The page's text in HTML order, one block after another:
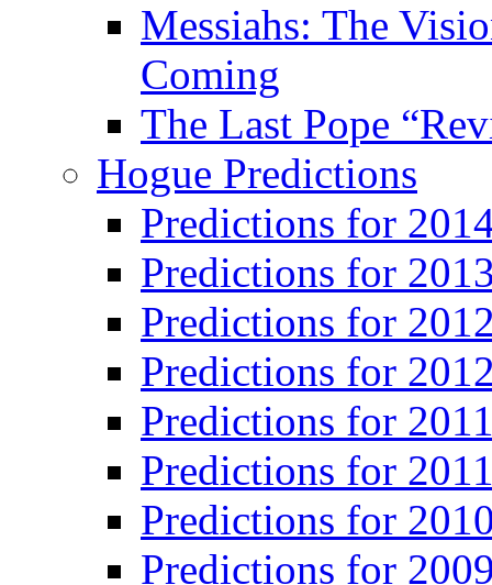
Messiahs: The
Coming
The Last Pope
Hogue Predictions
Predictions for
Predictions for
Predictions for
Predictions for
Predictions for
Predictions for
Predictions for
Predictions for